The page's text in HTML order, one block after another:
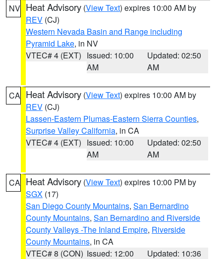
NV Heat Advisory (View Text) expires 10:00 AM by
REV (CJ)
Western Nevada Basin and Range including
Pyramid Lake, in NV
VTEC# 4 (EXT) Issued: 10:00
AM
Updated: 02:50
AM
CA Heat Advisory (View Text) expires 10:00 AM by
REV (CJ)
Lassen-Eastern Plumas-Eastern Sierra Counties,
Surprise Valley California, in CA
VTEC# 4 (EXT) Issued: 10:00
AM
Updated: 02:50
AM
CA Heat Advisory (View Text) expires 10:00 PM by
SGX (17)
San Diego County Mountains, San Bernardino
County Mountains, San Bernardino and Riverside
County Valleys -The Inland Empire, Riverside
County Mountains, in CA
VTEC# 8 (CON) Issued: 12:00
Updated: 10:36